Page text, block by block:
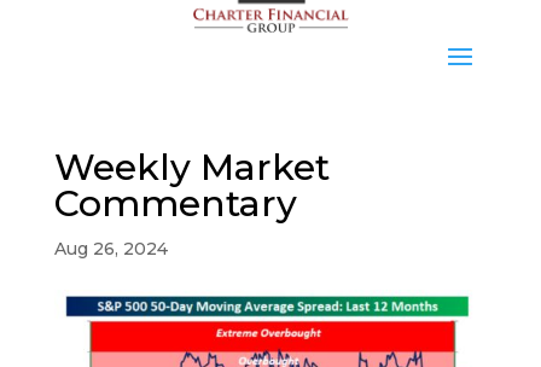
Weekly Market
Commentary
Aug 26, 2024